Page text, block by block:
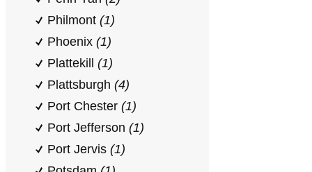
Philmont (1)
Phoenix (1)
Plattekill (1)
Plattsburgh (4)
Port Chester (1)
Port Jefferson (1)
Port Jervis (1)